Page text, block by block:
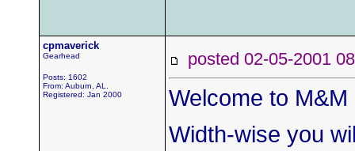
cpmaverick
Gearhead
Posts: 1602
From: Auburn, AL.
Registered: Jan 2000
posted 02-05-2001
Welcome to M&M
Width-wise you